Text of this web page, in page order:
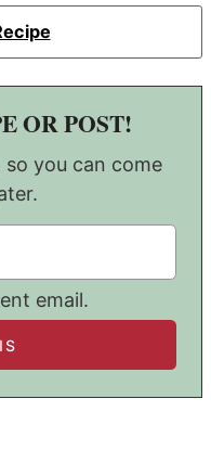
OR POST!
email.